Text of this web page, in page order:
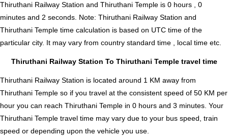
Thiruthani Railway Station and Thiruthani Temple is 0 hours , 0
minutes and 2 seconds. Note: Thiruthani Railway Station and
Thiruthani Temple time calculation is based on UTC time of the
particular city. It may vary from country standard time , local time etc.
Thiruthani Railway Station To Thiruthani Temple travel time
Thiruthani Railway Station is located around 1 KM away from
Thiruthani Temple so if you travel at the consistent speed of 50 KM per
hour you can reach Thiruthani Temple in 0 hours and 3 minutes. Your
Thiruthani Temple travel time may vary due to your bus speed, train
speed or depending upon the vehicle you use.